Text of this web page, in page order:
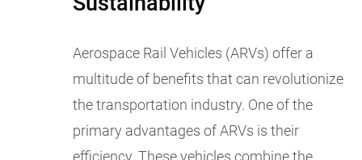
Aerospace Rail Vehicles (ARVs) offer a
multitude of benefits that can revolutionize
the transportation industry. One of the
primary advantages of ARVs is their